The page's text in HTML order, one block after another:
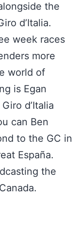
the
d’Italia.
week races
more
world of
is Egan
d’Italia
can Ben
to the GC in
España.
the